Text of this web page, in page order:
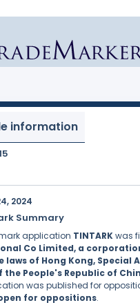
information
2024
Summary
application TINTARKwas
Co Limited, a
laws of Hong Kong, Special
the People's Republic of
was published for
for oppositions.